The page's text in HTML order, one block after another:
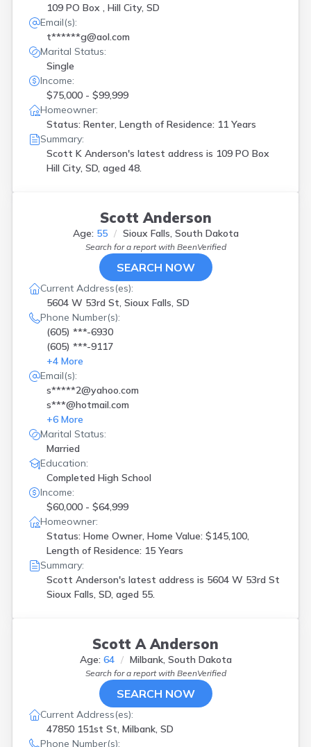
109 PO Box , Hill City, SD
Email(s):
t******g@aol.com
Marital Status:
Single
Income:
$75,000 - $99,999
Homeowner:
Status: Renter, Length of Residence: 11 Years
Summary:
Scott K Anderson's latest address is 109 PO Box
Hill City, SD, aged 48.
Scott Anderson
Age: 55 Sioux Falls, South Dakota
Search for a report with BeenVerified
SEARCH NOW
Current Address(es):
5604 W 53rd St, Sioux Falls, SD
Phone Number(s):
(605) ***-6930
(605) ***-9117
+4 More
Email(s):
s*****2@yahoo.com
s***@hotmail.com
+6 More
Marital Status:
Married
Education:
Completed High School
Income:
$60,000 - $64,999
Homeowner:
Status: Home Owner, Home Value: $145,100,
Length of Residence: 15 Years
Summary:
Scott Anderson's latest address is 5604 W 53rd St
Sioux Falls, SD, aged 55.
Scott A Anderson
Age: 64 Milbank, South Dakota
Search for a report with BeenVerified
SEARCH NOW
Current Address(es):
47850 151st St, Milbank, SD
Phone Number(s):